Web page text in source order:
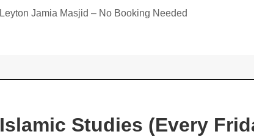
Leyton Jamia Masjid – No Booking Needed
Islamic Studies (Every